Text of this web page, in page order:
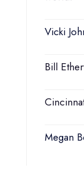
Vicki
Bill
Megan